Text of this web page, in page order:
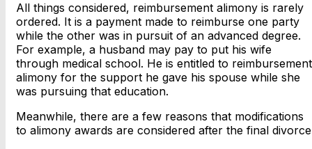
All things considered, reimbursement alimony is rarely
ordered. It is a payment made to reimburse one party
while the other was in pursuit of an advanced degree.
For example, a husband may pay to put his wife
through medical school. He is entitled to reimbursement
alimony for the support he gave his spouse while she
was pursuing that education.
Meanwhile, there are a few reasons that modifications
to alimony awards are considered after the final